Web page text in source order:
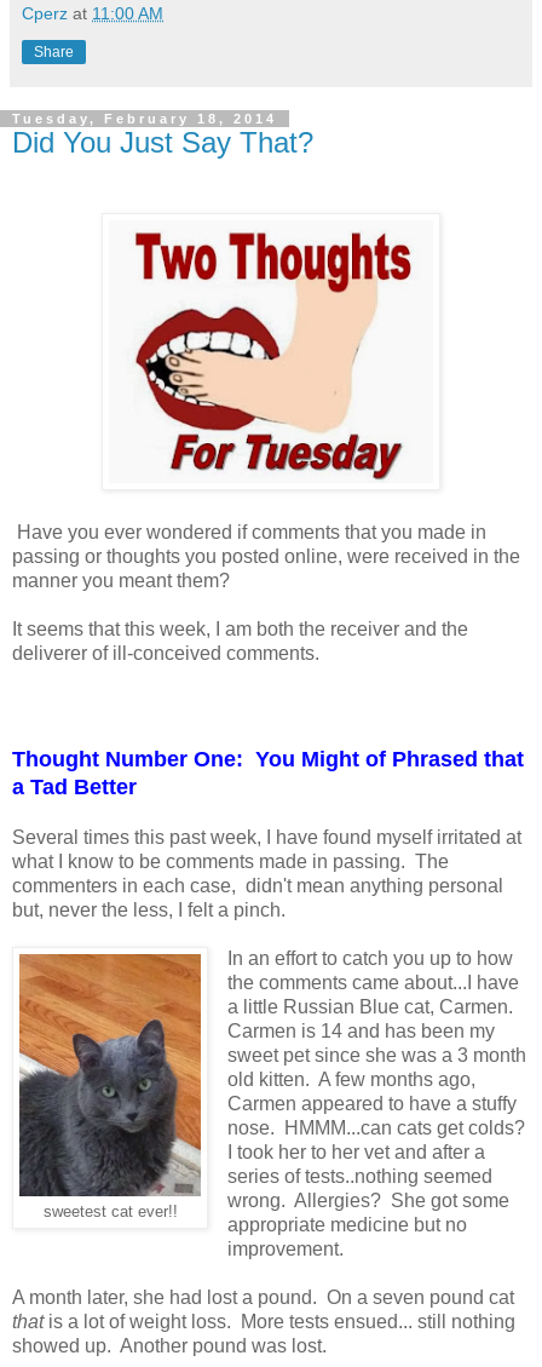
Cperz at 11:00 AM
Share
Tuesday, February 18, 2014
Did You Just Say That?
Have you ever wondered if comments that you made in
passing or thoughts you posted online, were received in the
manner you meant them?
It seems that this week, I am both the receiver and the
deliverer of ill-conceived comments.
Thought Number One: You Might of Phrased that
a Tad Better
Several times this past week, I have found myself irritated at
what I know to be comments made in passing. The
commenters in each case, didn't mean anything personal
but, never the less, I felt a pinch.
sweetest cat ever!!
In an effort to catch you up to how
the comments came about...I have
a little Russian Blue cat, Carmen.
Carmen is 14 and has been my
sweet pet since she was a 3 month
old kitten. A few months ago,
Carmen appeared to have a stuffy
nose. HMMM...can cats get colds?
I took her to her vet and after a
series of tests..nothing seemed
wrong. Allergies? She got some
appropriate medicine but no
improvement.
A month later, she had lost a pound. On a seven pound cat
thatis a lot of weight loss. More tests ensued... still nothing
showed up. Another pound was lost.